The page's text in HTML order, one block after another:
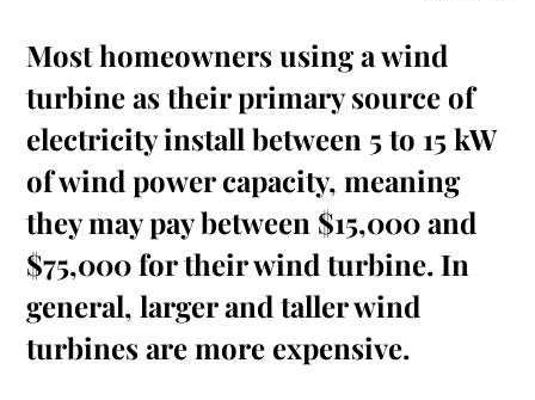
Most homeowners using a wind
turbine as their primary source of
electricity install between 5 to 15 kW
of wind power capacity, meaning
they may pay between $15,000 and
$75,000 for their wind turbine. In
general, larger and taller wind
turbines are more expensive.